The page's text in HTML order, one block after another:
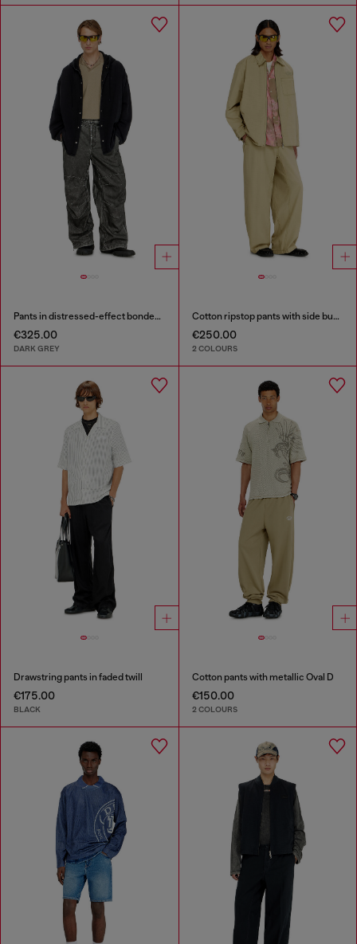
Pants in distressed-effect bonded material
€325.00
DARK GREY
Cotton ripstop pants with side buckles
€250.00
2 COLOURS
Drawstring pants in faded twill
€175.00
BLACK
Cotton pants with metallic Oval D
€150.00
2 COLOURS